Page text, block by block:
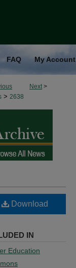
FAQ My Account
Next >
> 2638
Download
IN
Education